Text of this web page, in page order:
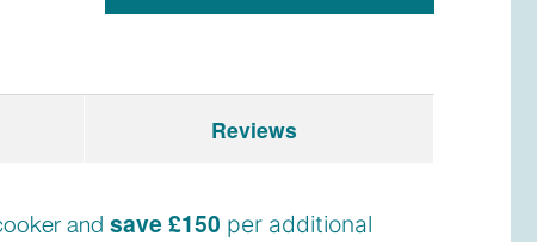
and save £150 per additional
Reviews